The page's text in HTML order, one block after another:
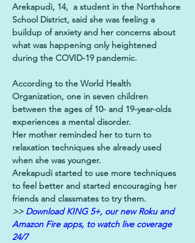
Arekapudi, 14,  a student in the Northshore
School District, said she was feeling a
buildup of anxiety and her concerns about
what was happening only heightened
during the COVID-19 pandemic.
According to the World Health
Organization, one in seven children
between the ages of 10- and 19-year-olds
experiences a mental disorder.
Her mother reminded her to turn to
relaxation techniques she already used
when she was younger.
Arekapudi started to use more techniques
to feel better and started encouraging her
friends and classmates to try them.
>> Download KING 5+, our new Roku and
Amazon Fire apps, to watch live coverage
24/7